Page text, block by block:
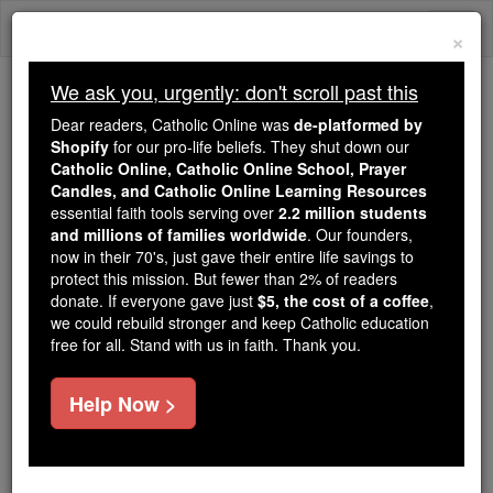
Skip
Trending:
Daily Reading for Thursday, October ...
Today's Reading The Mysteries of the Rosary
Windsor
Catholic Online
Catholic Encyclopedia
Encyclopedia Volume
Free World Class Education
FREE Catholic Classes
×
We ask you, urgently: don't scroll past this
Dear readers, Catholic Online was de-platformed by
Shopify for our pro-life beliefs. They shut down our
Catholic Online, Catholic Online School, Prayer
Candles, and Catholic Online Learning Resources
essential faith tools serving over 2.2 million students
and millions of families worldwide. Our founders,
now in their 70's, just gave their entire life savings to
protect this mission. But fewer than 2% of readers
donate. If everyone gave just $5, the cost of a coffee,
we could rebuild stronger and keep Catholic education
free for all. Stand with us in faith. Thank you.
Help Now >